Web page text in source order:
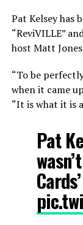
Pat Kelsey has
“ReviVILLE”
host Matt
“To be
when it came
“It is what it is
Pat